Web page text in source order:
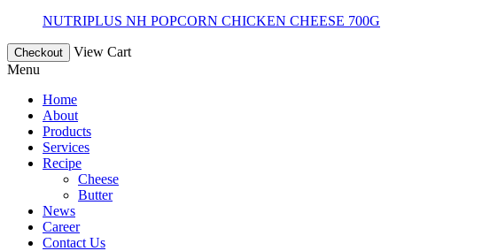
NUTRIPLUS NH POPCORN CHICKEN CHEESE 700G
Checkout
View Cart
Menu
Home
About
Products
Services
Recipe
Cheese
Butter
News
Career
Contact Us